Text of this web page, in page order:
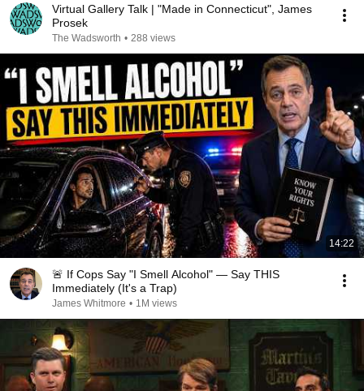
Virtual Gallery Talk | "Made in Connecticut", James
Prosek
The Wadsworth • 288 views
14:22
🚨 If Cops Say "I Smell Alcohol" — Say THIS
Immediately (It's a Trap)
James Whitmore • 1M views